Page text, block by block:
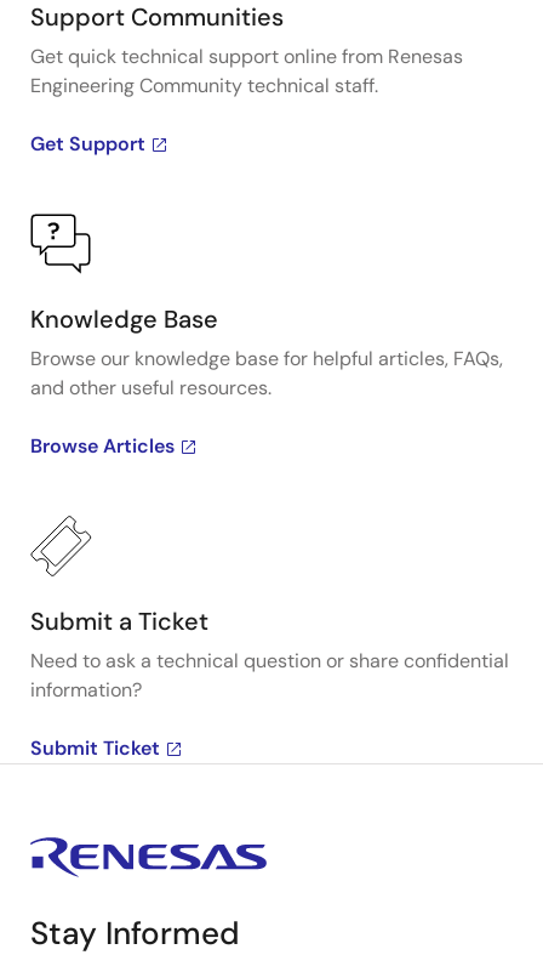
Support Communities
Get quick technical support online from Renesas
Engineering Community technical staff.
Get Support
Knowledge Base
Browse our knowledge base for helpful articles, FAQs,
and other useful resources.
Browse Articles
Submit a Ticket
Need to ask a technical question or share confidential
information?
Submit Ticket
Stay Informed